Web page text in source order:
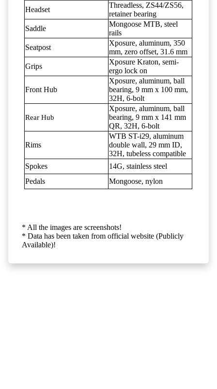
Headset
Threadless, ZS44/ZS56,
retainer bearing
Saddle
Mongoose MTB, steel
rails
Seatpost
Xposure, aluminum, 350
mm, zero offset, 31.6 mm
Grips
Xposure Kraton, semi-
ergo lock on
Front Hub
Xposure, aluminum, ball
bearing, 9 mm x 100 mm,
32H, 6-bolt
Rear Hub
Xposure, aluminum, ball
bearing, 9 mm x 141 mm
QR, 32H, 6-bolt
Rims
WTB ST-i29, aluminum
double wall, 29 mm ID,
32H, tubeless compatible
Spokes
14G, stainless steel
Pedals
Mongoose, nylon
* All the images are screenshots!
* Data has been taken from official website (Publicly
Available)!